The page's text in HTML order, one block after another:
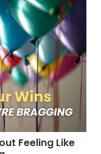
Feeling Like